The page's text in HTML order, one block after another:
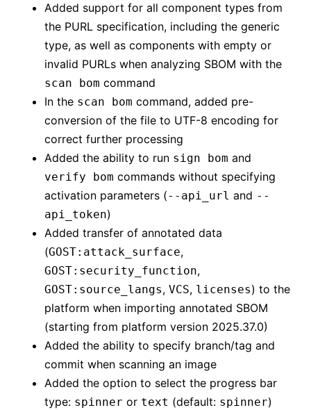
Added support for all component types from
the PURL specification, including the generic
type, as well as components with empty or
invalid PURLs when analyzing SBOM with the
scan bom command
In the scan bom command, added pre-
conversion of the file to UTF-8 encoding for
correct further processing
Added the ability to run sign bom and
verify bom commands without specifying
activation parameters (--api_url and --
api_token)
Added transfer of annotated data
(GOST:attack_surface,
GOST:security_function,
GOST:source_langs, VCS, licenses) to the
platform when importing annotated SBOM
(starting from platform version 2025.37.0)
Added the ability to specify branch/tag and
commit when scanning an image
Added the option to select the progress bar
type: spinner or text (default: spinner)